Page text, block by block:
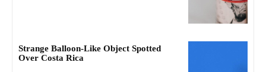
Strange Balloon-Like Object Spotted
Over Costa Rica